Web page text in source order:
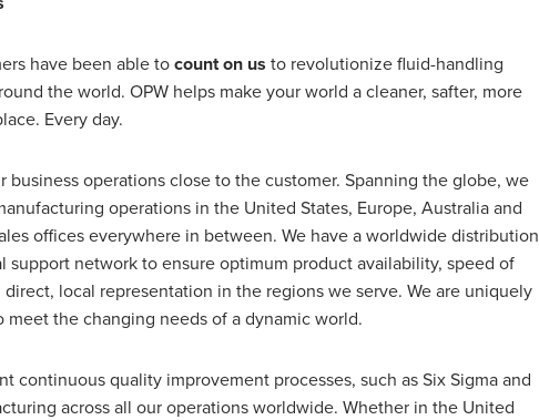
have been able tocount on us to revolutionize fluid-handling
the world. OPW helps make your world a cleaner, safter, more
Every day.
business operations close to the customer. Spanning the globe, we
operations in the United States, Europe, Australia and
offices everywhere in between. We have a worldwide distribution
support network to ensure optimum product availability, speed of
direct, local representation in the regions we serve. We are uniquely
meet the changing needs of a dynamic world.
continuous quality improvement processes, such as Six Sigma and
across all our operations worldwide. Whether in the United